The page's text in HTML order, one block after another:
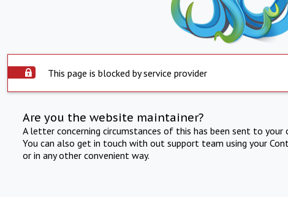
This page is blocked by service provider
Are you the website maintainer?
A letter concerning circumstances of this has been sent to
You can also get in touch with out support team using your
or in any other convenient way.